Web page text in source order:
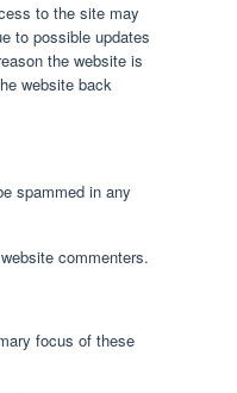
to the site may
to possible updates
the website is
website back
spammed in any
commenters.
focus of these